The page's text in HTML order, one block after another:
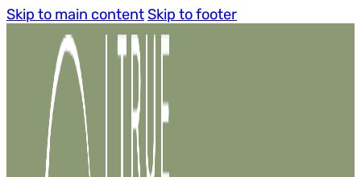
Skip to main content Skip to footer